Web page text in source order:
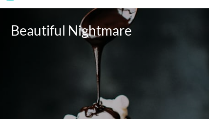
Beautiful Nightmare